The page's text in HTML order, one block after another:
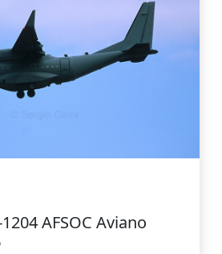
AFSOC Aviano